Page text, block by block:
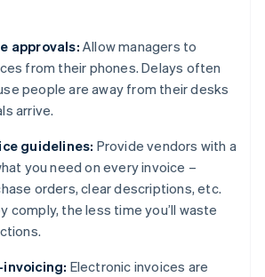
approvals: Allow managers to
from their phones. Delays often
people are away from their desks
arrive.
guidelines: Provide vendors with a
you need on every invoice –
orders, clear descriptions, etc.
comply, the less time you’ll waste
invoicing: Electronic invoices are